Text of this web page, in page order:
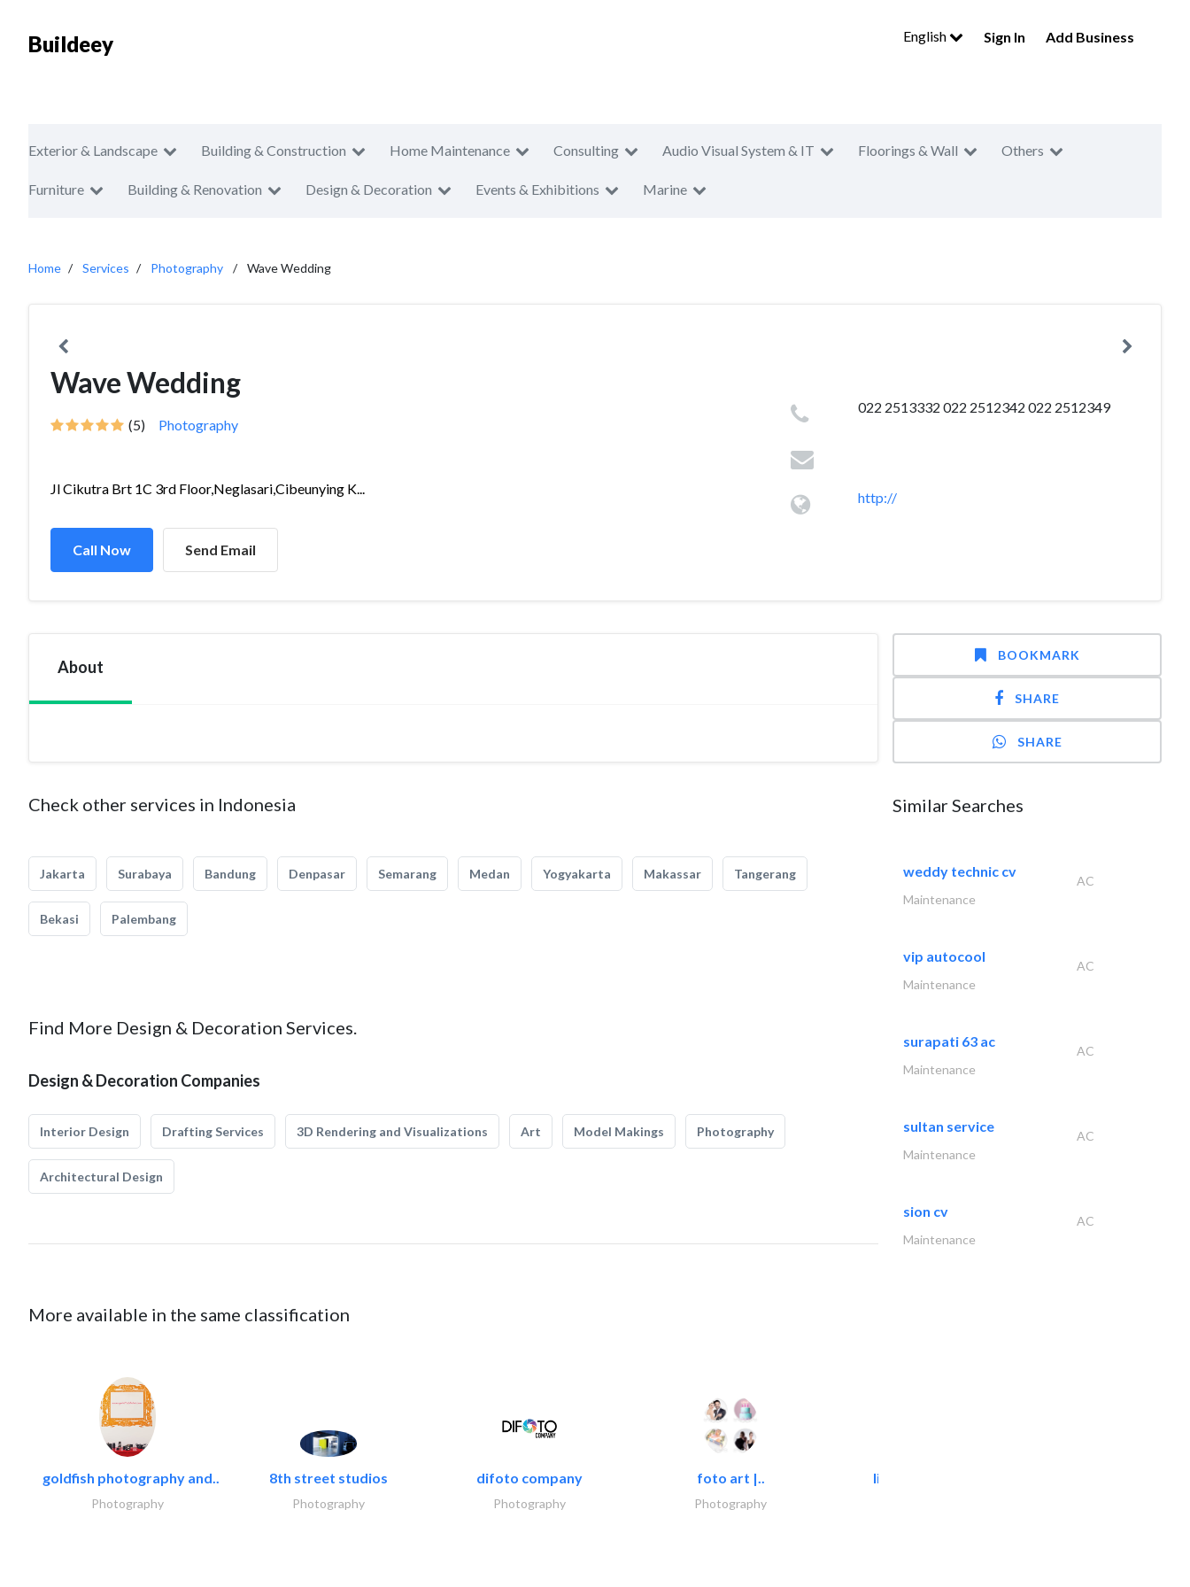
Buildeey English Sign In Add Business
Exterior & Landscape Building & Construction Home Maintenance Consulting Audio Visual System & IT Floorings & Wall Others
Furniture Building & Renovation Design & Decoration Events & Exhibitions Marine
Home Services Photography Wave Wedding
Wave Wedding
(5) Photography
Jl Cikutra Brt 1C 3rd Floor,Neglasari,Cibeunying K...
Call Now Send Email
022 2513332 022 2512342 022 2512349
http://
About
Check other services in Indonesia
Jakarta Surabaya Bandung Denpasar Semarang Medan Yogyakarta Makassar Tangerang
Bekasi Palembang
Find More Design & Decoration Services.
Design & Decoration Companies
Interior Design Drafting Services 3D Rendering and Visualizations Art Model Makings Photography
Architectural Design
More available in the same classification
goldfish photography and..
Photography
8th street studios
Photography
difoto company
Photography
foto art |..
Photography
light house studio
BOOKMARK
SHARE
SHARE
Similar Searches
weddy technic cv
AC
Maintenance
vip autocool
AC
Maintenance
surapati 63 ac
AC
Maintenance
sultan service
AC
Maintenance
sion cv
AC
Maintenance